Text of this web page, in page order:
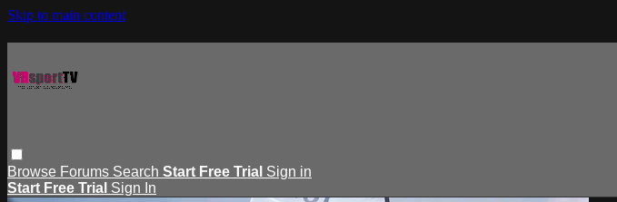
Skip to main content
Browse Forums Search Start Free Trial Sign in
Start Free Trial Sign In